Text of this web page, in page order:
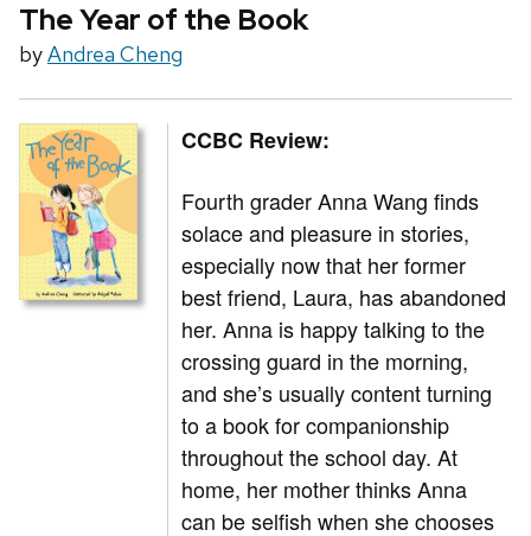
The Year of the Book
byAndrea Cheng
CCBC Review:
Fourth grader Anna Wang finds
solace and pleasure in stories,
especially now that her former
best friend, Laura, has abandoned
her. Anna is happy talking to the
crossing guard in the morning,
and she’s usually content turning
to a book for companionship
throughout the school day. At
home, her mother thinks Anna
can be selfish when she chooses